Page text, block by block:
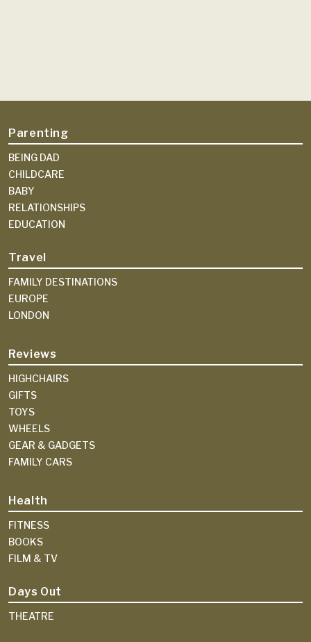
Parenting
BEING DAD
CHILDCARE
BABY
RELATIONSHIPS
EDUCATION
Travel
FAMILY DESTINATIONS
EUROPE
LONDON
Reviews
HIGHCHAIRS
GIFTS
TOYS
WHEELS
GEAR & GADGETS
FAMILY CARS
Health
FITNESS
BOOKS
FILM & TV
Days Out
THEATRE